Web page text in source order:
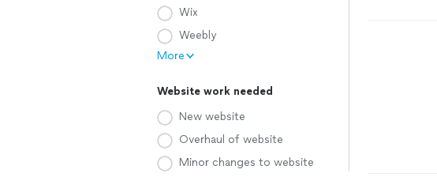
Wix
Weebly
More
Website work needed
New website
Overhaul of website
Minor changes to website